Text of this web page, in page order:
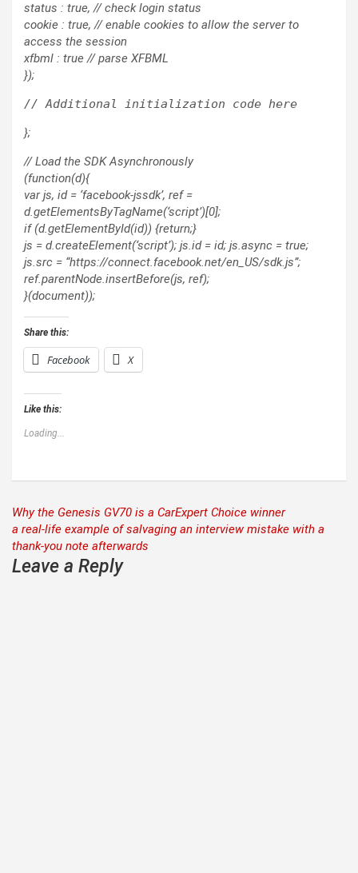
status : true, // check login status
cookie : true, // enable cookies to allow the server to
access the session
xfbml : true // parse XFBML
});
};
// Load the SDK Asynchronously
(function(d){
var js, id = ‘facebook-jssdk’, ref =
d.getElementsByTagName(‘script’)[0];
if (d.getElementById(id)) {return;}
js = d.createElement(‘script’); js.id = id; js.async = true;
js.src = “https://connect.facebook.net/en_US/sdk.js”;
ref.parentNode.insertBefore(js, ref);
}(document));
Share this:
Facebook X
Like this:
Loading...
Post
navigation
Why the Genesis GV70 is a CarExpert Choice winner
a real-life example of salvaging an interview mistake with a
thank-you note afterwards
Leave a Reply